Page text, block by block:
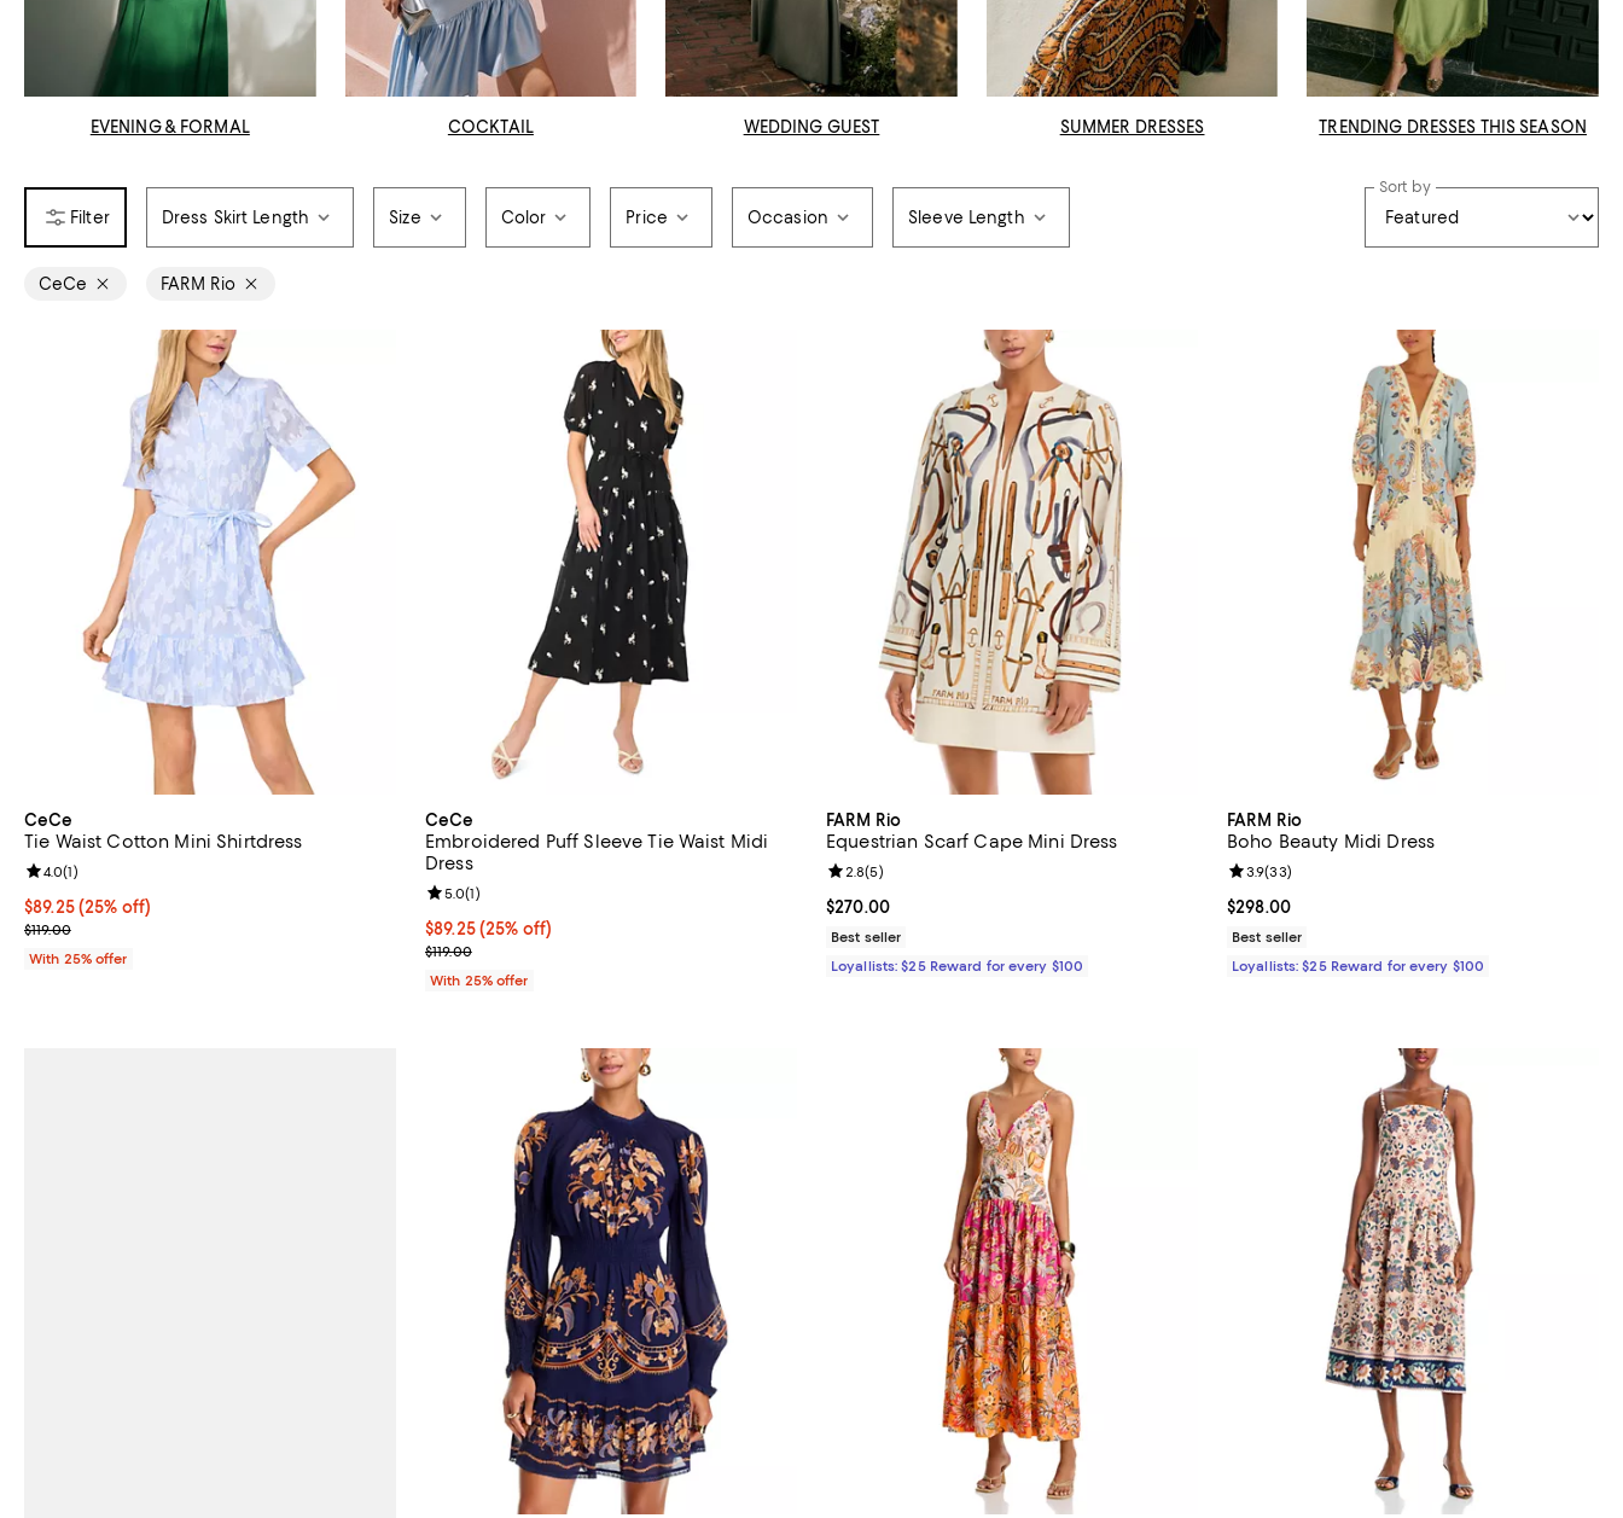
EVENING & FORMAL COCKTAIL WEDDING GUEST SUMMER DRESSES TRENDING DRESSES THIS SEASON
Dress Skirt Length Size Color Price Occasion Sleeve Length
Sort by
CeCe FARM Rio
CeCe
Tie Waist Cotton Mini Shirtdress
Current price $89.25; 25% off; undefined;
$89.25(25% off)
; Previous price $119.00;
$119.00
Review rating: 4.0 out of 5; 1 reviews;
4.0(1)
With 25% offer
CeCe
Embroidered Puff Sleeve Tie Waist Midi
Dress
Current price $89.25; 25% off; undefined;
$89.25(25% off)
; Previous price $119.00;
$119.00
Review rating: 5.0 out of 5; 1 reviews;
5.0(1)
With 25% offer
FARM Rio
Equestrian Scarf Cape Mini Dress
Current price $270.00; ;
$270.00
Review rating: 2.8 out of 5; 5 reviews;
2.8(5)
Best seller
Loyallists: $25 Reward for every $100
FARM Rio
Boho Beauty Midi Dress
Current price $298.00; ;
$298.00
Review rating: 3.9 out of 5; 33 reviews;
3.9(33)
Best seller
Loyallists: $25 Reward for every $100